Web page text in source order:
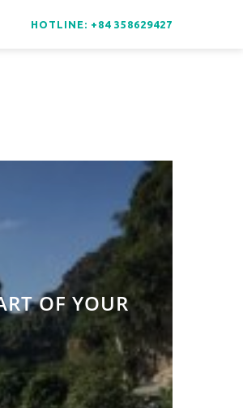
HOTLINE: +84 358629427
OF YOUR